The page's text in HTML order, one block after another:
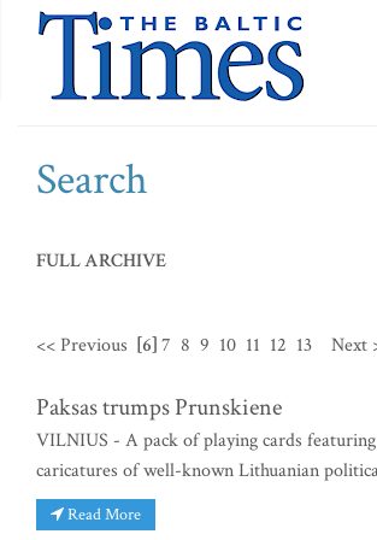
Search
FULL ARCHIVE
<< Previous [6]7 8 9 10 11 12 13 Next
Paksas trumps Prunskiene
VILNIUS - A pack of playing cards
caricatures of well-known Lithuanian
Read More